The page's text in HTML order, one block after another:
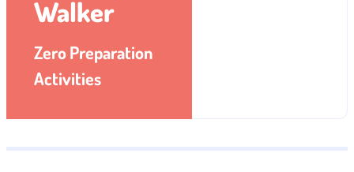
Walker
Zero Preparation
Activities